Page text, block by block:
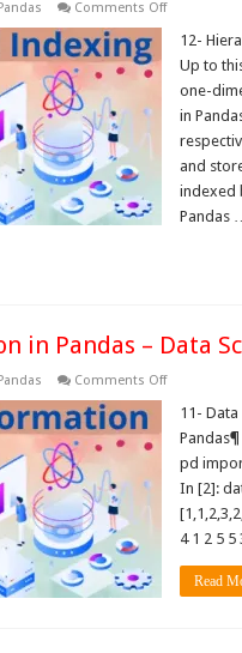
Comments Offon
Indexing
Data
Science
Tutorials
12-
Up to
one-
in
and
indexed
Pandas
in Pandas – Data
Comments Offon
Pandas
Data
Science
11-
pd
In [2]:
4 1 2 5
Read